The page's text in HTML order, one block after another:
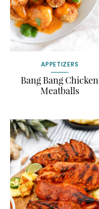
APPETIZERS
Bang Bang Chicken
Meatballs